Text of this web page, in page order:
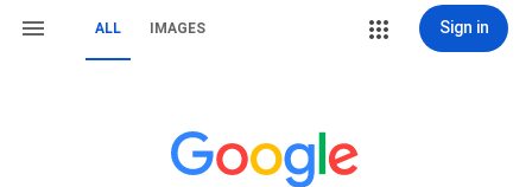
ALL IMAGES Sign in